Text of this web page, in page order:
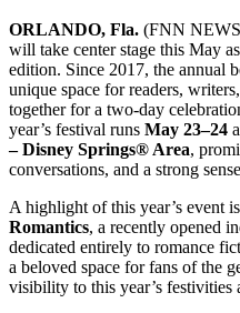
ORLANDO, Fla. (FNN
will take center stage this May as
edition. Since 2017, the annual
unique space for readers,
together for a two-day
year’s festival runs May 23–24
– Disney Springs® Area,
conversations, and a strong
A highlight of this year’s event
Romantics, a recently opened
dedicated entirely to romance
a beloved space for fans of the
visibility to this year’s festivities